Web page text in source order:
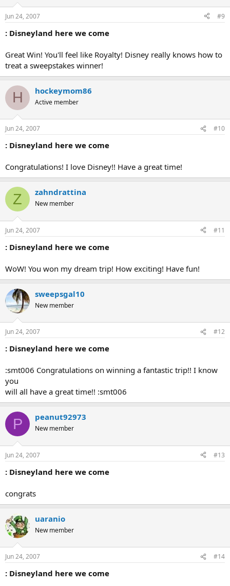
Jun 24, 2007 #9
: Disneyland here we come
Great Win! You'll feel like Royalty! Disney really knows how to
treat a sweepstakes winner!
H hockeymom86
Active member
Jun 24, 2007 #10
: Disneyland here we come
Congratulations! I love Disney!! Have a great time!
Z zahndrattina
New member
Jun 24, 2007 #11
: Disneyland here we come
WoW! You won my dream trip! How exciting! Have fun!
sweepsgal10
New member
Jun 24, 2007 #12
: Disneyland here we come
:smt006 Congratulations on winning a fantastic trip!! I know
you
will all have a great time!! :smt006
P peanut92973
New member
Jun 24, 2007 #13
: Disneyland here we come
congrats
uaranio
New member
Jun 24, 2007 #14
: Disneyland here we come